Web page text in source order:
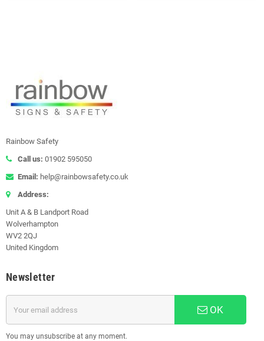
Rainbow Safety
Call us: 01902 595050
Email: help@rainbowsafety.co.uk
Address:
Unit A & B Landport Road
Wolverhampton
WV2 2QJ
United Kingdom
Newsletter
OK
You may unsubscribe at any moment.